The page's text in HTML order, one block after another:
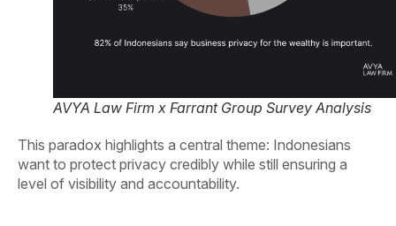
AVYA Law Firm x Farrant Group Survey Analysis
This paradox highlights a central theme: Indonesians
want to protect privacy credibly while still ensuring a
level of visibility and accountability.